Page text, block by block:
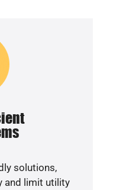
solutions,
and limit utility